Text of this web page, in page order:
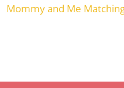
Mommy and Me